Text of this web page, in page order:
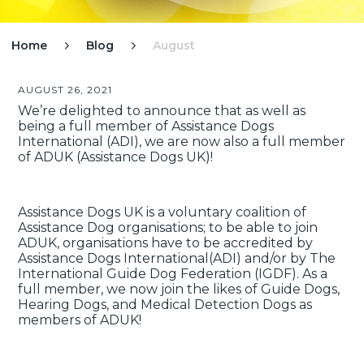
Home  Blog  August
AUGUST 26, 2021
We’re delighted to announce that as well as
being a full member of Assistance Dogs
International (ADI), we are now also a full member
of ADUK (Assistance Dogs UK)!
Assistance Dogs UK is a voluntary coalition of
Assistance Dog organisations; to be able to join
ADUK, organisations have to be accredited by
Assistance Dogs International(ADI) and/or by The
International Guide Dog Federation (IGDF). As a
full member, we now join the likes of Guide Dogs,
Hearing Dogs, and Medical Detection Dogs as
members of ADUK!